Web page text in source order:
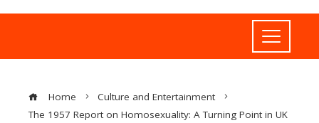
Home
Culture and Entertainment
The 1957 Report on Homosexuality: A Turning Point in UK